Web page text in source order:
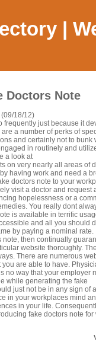
|
Doctors Note
(09/18/12)
frequently just because it
a number of perks of
and certainly not to bunk
in routinely and
a look at
on very nearly all areas of
having work and need a
doctors note to your
visit a doctor and request
hopelessness or a
You really dont
is available in terrific
and all you should
by paying a nominal rate.
then continually
website thoroughly.
There are numerous
are able to have.
no way that your employer
while generating the fake
just not be in any sign of
in your workplaces mind
in your life.
fake doctors note for